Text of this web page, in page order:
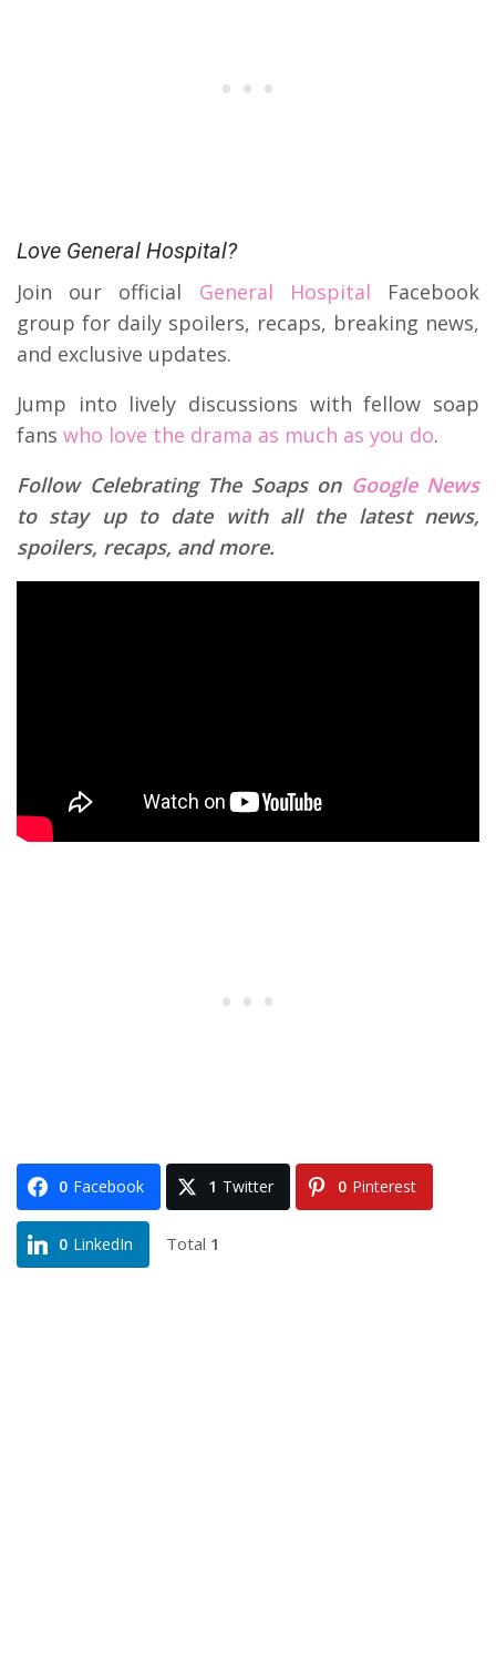
Love General Hospital?
Join our official General Hospital
Facebook
group for daily spoilers, recaps, breaking news,
and exclusive updates.
Jump into lively discussions with fellow soap
fans who love the drama as much as you do.
Follow Celebrating The Soaps on Google News
to stay up to date with all the latest news,
spoilers, recaps, and more.
0 Facebook 1 Twitter 0 Pinterest
0 LinkedIn Total 1